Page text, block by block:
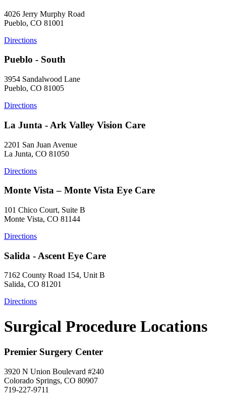
4026 Jerry Murphy Road
Pueblo, CO 81001
Directions
Pueblo - South
3954 Sandalwood Lane
Pueblo, CO 81005
Directions
La Junta - Ark Valley Vision Care
2201 San Juan Avenue
La Junta, CO 81050
Directions
Monte Vista – Monte Vista Eye Care
101 Chico Court, Suite B
Monte Vista, CO 81144
Directions
Salida - Ascent Eye Care
7162 County Road 154, Unit B
Salida, CO 81201
Directions
Surgical Procedure Locations
Premier Surgery Center
3920 N Union Boulevard #240
Colorado Springs, CO 80907
719-227-9711